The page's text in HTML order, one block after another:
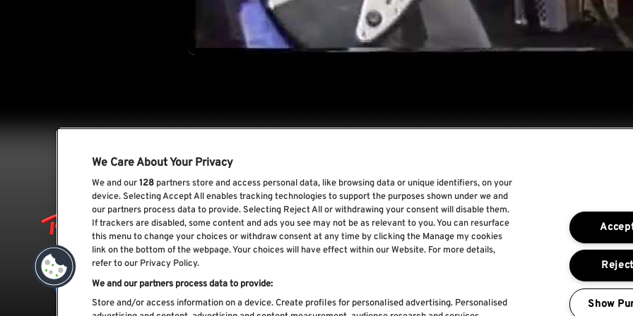
Rock World
Rock In Rio
The Town
We Care About Your Privacy
We and our128 partners store and access personal data, like browsing data or unique identifiers, on your
device. Selecting Accept All enables tracking technologies to support the purposes shown under we and
our partners process data to provide. Selecting Reject All or withdrawing your consent will disable them.
If trackers are disabled, some content and ads you see may not be as relevant to you. You can resurface
this menu to change your choices or withdraw consent at any time by clicking the Manage my cookies
link on the bottom of the webpage. Your choices will have effect within our Website. For more details,
refer to our Privacy Policy.
We and our partners process data to provide:
Store and/or access information on a device. Create profiles for personalised advertising. Personalised
Show